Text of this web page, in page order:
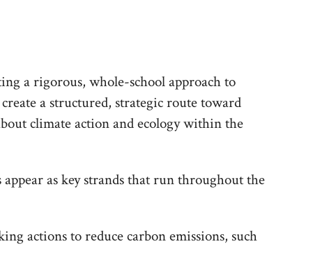
a rigorous, whole-school approach to
a structured, strategic route toward
climate action and ecology within the
as key strands that run throughout the
actions to reduce carbon emissions, such